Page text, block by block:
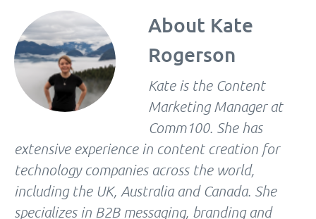
About Kate
Rogerson
Kate is the Content
Marketing Manager at
Comm100. She has
extensive experience in content creation for
technology companies across the world,
including the UK, Australia and Canada. She
specializes in B2B messaging, branding and